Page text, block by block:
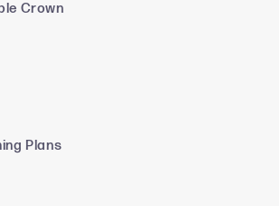
Crown
Plans